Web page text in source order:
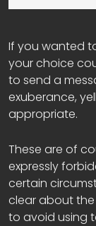
If you wanted
your choice
to send a
exuberance,
appropriate.
These are of
expressly
certain
clear about
to avoid using